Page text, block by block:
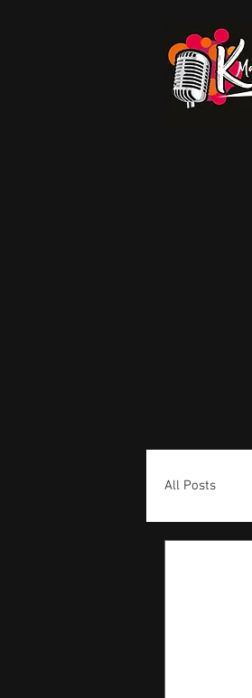
All Posts